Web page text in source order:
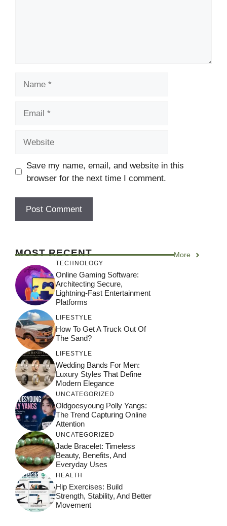
Save my name, email, and website in this
browser for the next time I comment.
MOST RECENT More
TECHNOLOGY
Online Gaming Software:
Architecting Secure,
Lightning-Fast Entertainment
Platforms
LIFESTYLE
How To Get A Truck Out Of
The Sand?
LIFESTYLE
Wedding Bands For Men:
Luxury Styles That Define
Modern Elegance
UNCATEGORIZED
Oldgoesyoung Polly Yangs:
The Trend Capturing Online
Attention
UNCATEGORIZED
Jade Bracelet: Timeless
Beauty, Benefits, And
Everyday Uses
HEALTH
Hip Exercises: Build
Strength, Stability, And Better
Movement